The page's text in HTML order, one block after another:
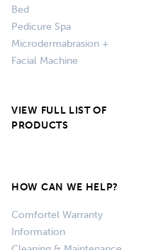
Bed
Pedicure Spa
Microdermabrasion +
Facial Machine
VIEW FULL LIST OF
PRODUCTS
HOW CAN WE HELP?
Comfortel Warranty
Information